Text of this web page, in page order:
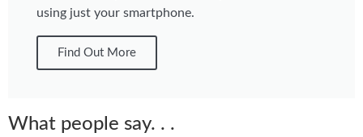
using just your smartphone.
Find Out More
What people say. . .